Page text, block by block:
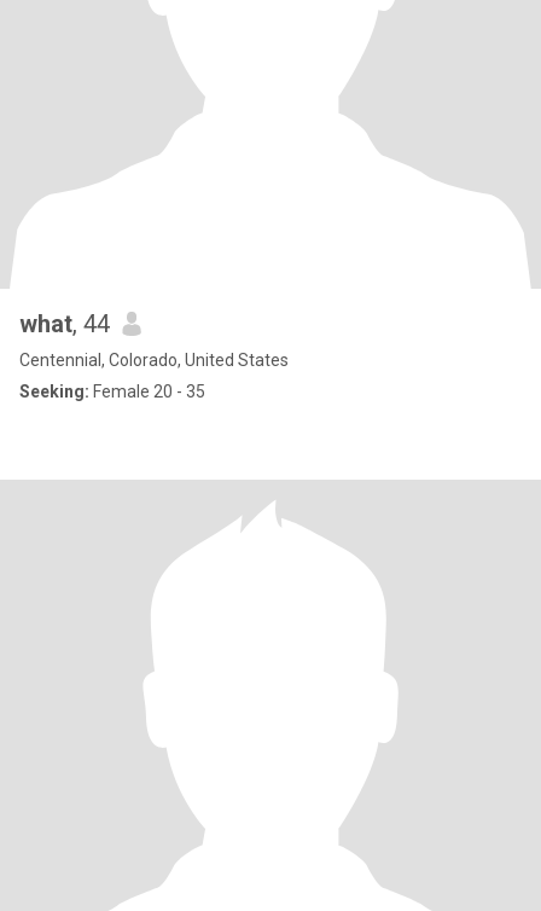
what, 44
Centennial, Colorado, United States
Seeking: Female 20 - 35